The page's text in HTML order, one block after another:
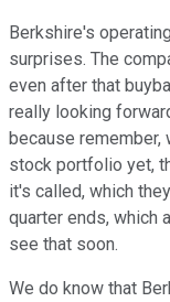
Berkshire's
surprises. The
even after that
really looking
because
stock portfolio yet,
it's called, which
quarter ends, which
see that soon.
We do know that